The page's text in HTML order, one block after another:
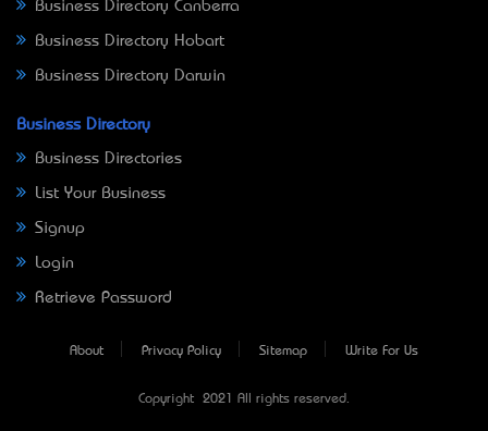
Business Directory Canberra
Business Directory Hobart
Business Directory Darwin
Business Directory
Business Directories
List Your Business
Signup
Login
Retrieve Password
About Privacy Policy Sitemap Write For Us
Copyright © 2021 All rights reserved.